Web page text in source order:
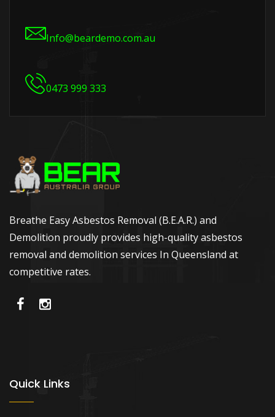
Info@beardemo.com.au
0473 999 333
Breathe Easy Asbestos Removal (B.E.A.R.) and
Demolition proudly provides high-quality asbestos
removal and demolition services In Queensland at
competitive rates.
Quick Links